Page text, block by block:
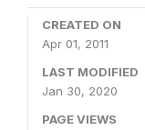
CREATED ON
Apr 01, 2011
LAST MODIFIED
Jan 30, 2020
PAGE VIEWS